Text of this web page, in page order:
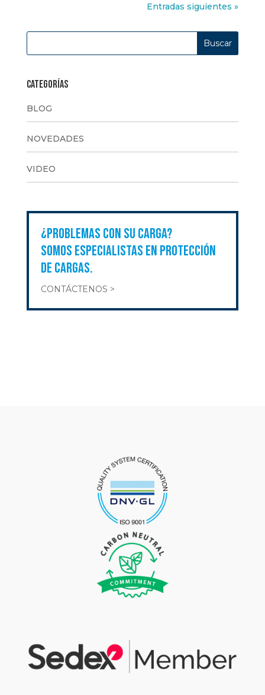
Entradas siguientes »
Categorías
BLOG
NOVEDADES
VIDEO
¿PROBLEMAS CON SU CARGA?
SOMOS ESPECIALISTAS EN PROTECCIÓN
DE CARGAS.
CONTÁCTENOS >